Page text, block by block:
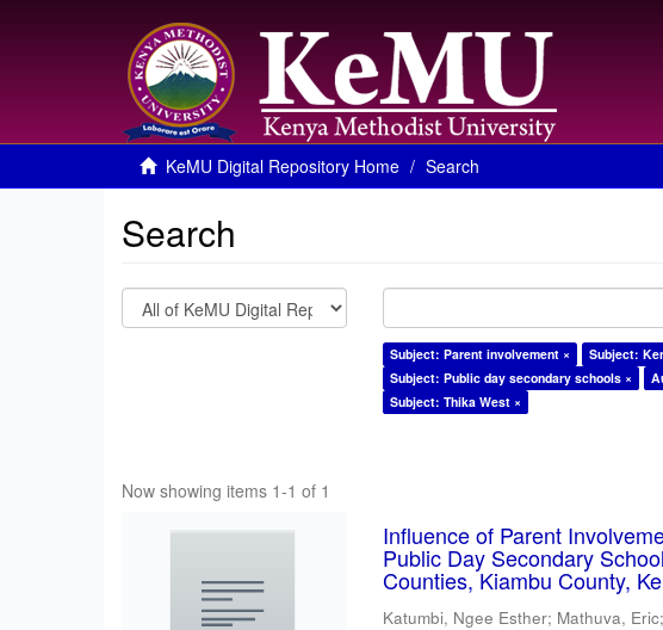
KeMU Digital Repository Home Search
Search
Subject: Parent involvement × Subject:
Subject: Public day secondary schools ×
Subject: Thika West ×
Now showing items 1-1 of 1
Influence of Parent
Public Day Secondary
Counties, Kiambu County,
Katumbi, Ngee Esther; Mathuva, Eric;